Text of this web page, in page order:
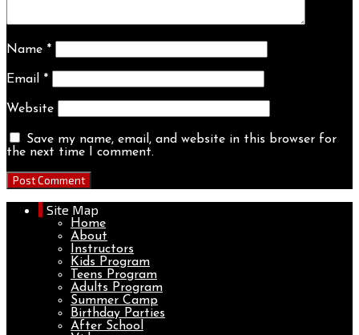
Name *
Email *
Website
Save my name, email, and website in this browser for
the next time I comment.
Site Map
Home
About
Instructors
Kids Program
Teens Program
Adults Program
Summer Camp
Birthday Parties
After School